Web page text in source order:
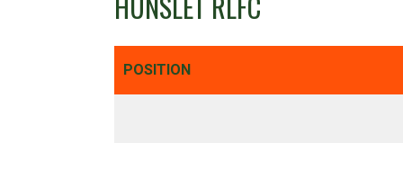
POSITION